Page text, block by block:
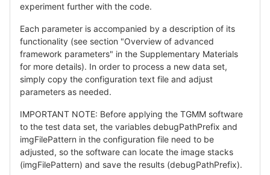
experiment further with the code.
Each parameter is accompanied by a description of its
functionality (see section "Overview of advanced
framework parameters" in the Supplementary Materials
for more details). In order to process a new data set,
simply copy the configuration text file and adjust
parameters as needed.
IMPORTANT NOTE: Before applying the TGMM software
to the test data set, the variables debugPathPrefix and
imgFilePattern in the configuration file need to be
adjusted, so the software can locate the image stacks
(imgFilePattern) and save the results (debugPathPrefix).